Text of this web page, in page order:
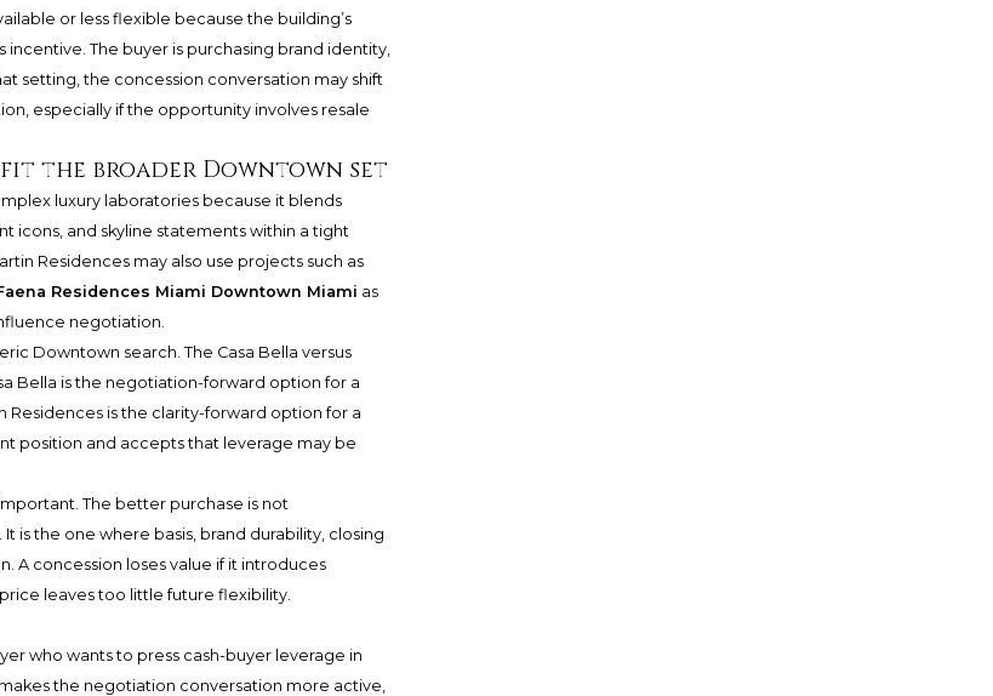
or less flexible because the building’s
The buyer is purchasing brand identity,
setting, the concession conversation may shift
especially if the opportunity involves resale
fit the broader Downtown set
luxury laboratories because it blends
icons, and skyline statements within a tight
Residences may also use projects such as
Residences Miami Downtown Miami as
negotiation.
Downtown search. The Casa Bella versus
Bella is the negotiation-forward option for a
Residences is the clarity-forward option for a
position and accepts that leverage may be
The better purchase is not
is the one where basis, brand durability, closing
A concession loses value if it introduces
leaves too little future flexibility.
who wants to press cash-buyer leverage in
the negotiation conversation more active,